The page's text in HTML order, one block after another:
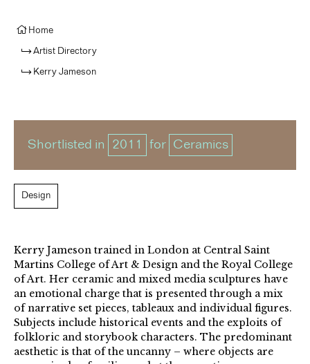
Home
Artist Directory
Kerry Jameson
Shortlisted in 2011 for Ceramics
Design
Kerry Jameson trained in London at Central Saint
Martins College of Art & Design and the Royal College
of Art. Her ceramic and mixed media sculptures have
an emotional charge that is presented through a mix
of narrative set pieces, tableaux and individual figures.
Subjects include historical events and the exploits of
folkloric and storybook characters. The predominant
aesthetic is that of the uncanny – where objects are